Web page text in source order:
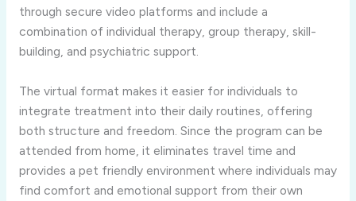
through secure video platforms and include a
combination of individual therapy, group therapy, skill-
building, and psychiatric support.
The virtual format makes it easier for individuals to
integrate treatment into their daily routines, offering
both structure and freedom. Since the program can be
attended from home, it eliminates travel time and
provides a pet friendly environment where individuals may
find comfort and emotional support from their own